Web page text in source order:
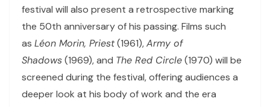
festival will also present a retrospective marking
the 50th anniversary of his passing. Films such
as Léon Morin, Priest(1961),Army of
Shadows(1969), and The Red Circle(1970) will be
screened during the festival, offering audiences a
deeper look at his body of work and the era